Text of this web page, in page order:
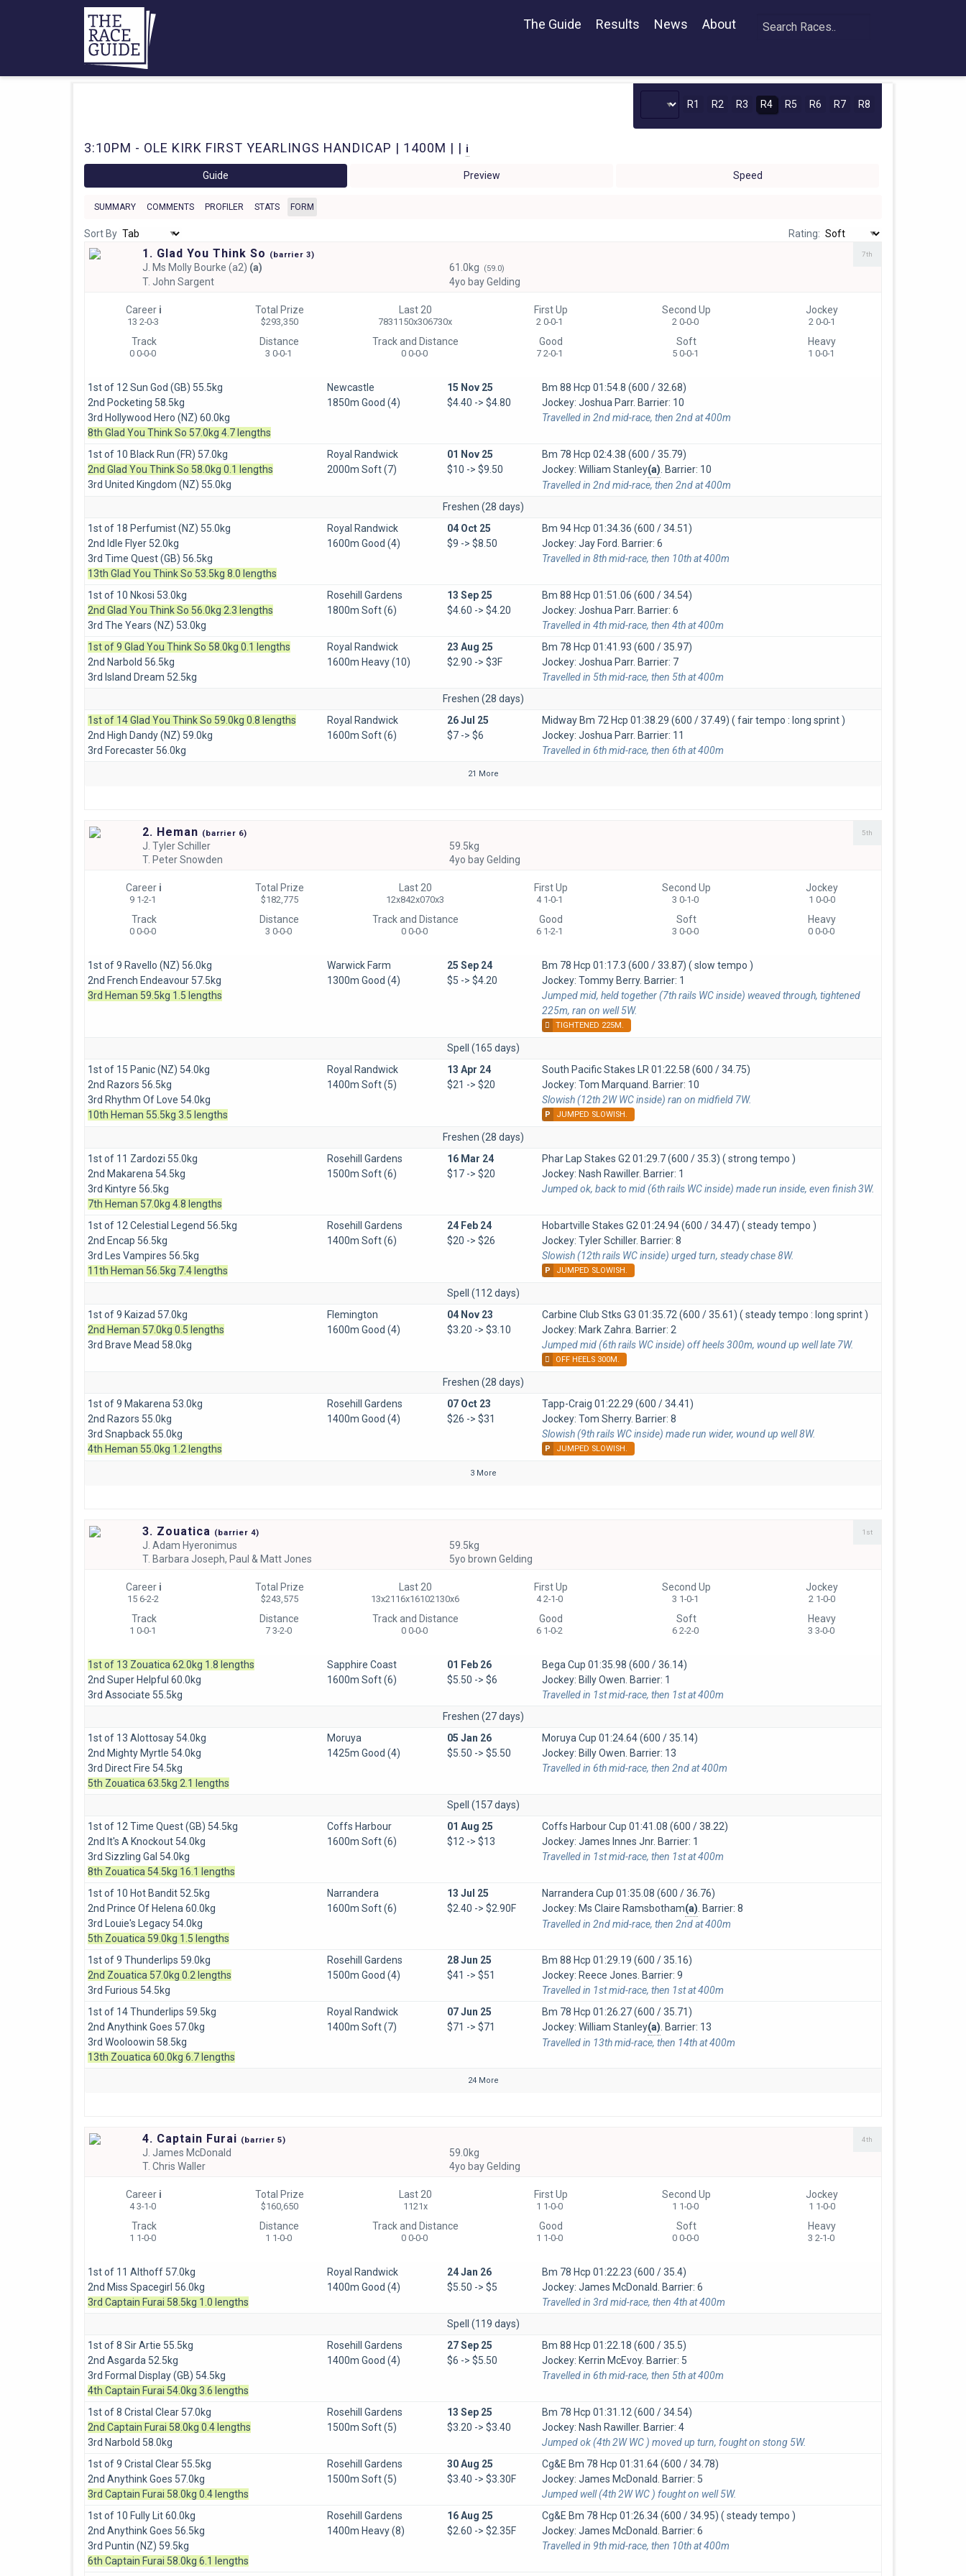
The Guide Results News About
R1 R2 R3 R4 R5 R6 R7 R8
3:10PM - OLE KIRK FIRST YEARLINGS HANDICAP | 1400M | | i
Guide Preview Speed
SUMMARY COMMENTS PROFILER STATS FORM
Sort By Rating:
1. Glad You Think So (barrier 3)
J. Ms Molly Bourke (a2) (a) 61.0kg (59.0)
T. John Sargent 4yo bay Gelding
7th
Career i
13 2-0-3
Total Prize
$293,350
Last 20
7831150x306730x
First Up
2 0-0-1
Second Up
2 0-0-0
Jockey
2 0-0-1
Track
0 0-0-0
Distance
3 0-0-1
Track and Distance
0 0-0-0
Good
7 2-0-1
Soft
5 0-0-1
Heavy
1 0-0-1
1st of 12 Sun God (GB) 55.5kg
2nd Pocketing 58.5kg
3rd Hollywood Hero (NZ) 60.0kg
8th Glad You Think So 57.0kg 4.7 lengths
Newcastle
1850m Good (4)
15 Nov 25
$4.40 -> $4.80
Bm 88 Hcp 01:54.8 (600 / 32.68)
Jockey: Joshua Parr. Barrier: 10
Travelled in 2nd mid-race, then 2nd at 400m
1st of 10 Black Run (FR) 57.0kg
2nd Glad You Think So 58.0kg 0.1 lengths
3rd United Kingdom (NZ) 55.0kg
Royal Randwick
2000m Soft (7)
01 Nov 25
$10 -> $9.50
Bm 78 Hcp 02:4.38 (600 / 35.79)
Jockey: William Stanley(a) . Barrier: 10
Travelled in 2nd mid-race, then 2nd at 400m
Freshen (28 days)
1st of 18 Perfumist (NZ) 55.0kg
2nd Idle Flyer 52.0kg
3rd Time Quest (GB) 56.5kg
13th Glad You Think So 53.5kg 8.0 lengths
Royal Randwick
1600m Good (4)
04 Oct 25
$9 -> $8.50
Bm 94 Hcp 01:34.36 (600 / 34.51)
Jockey: Jay Ford. Barrier: 6
Travelled in 8th mid-race, then 10th at 400m
1st of 10 Nkosi 53.0kg
2nd Glad You Think So 56.0kg 2.3 lengths
3rd The Years (NZ) 53.0kg
Rosehill Gardens
1800m Soft (6)
13 Sep 25
$4.60 -> $4.20
Bm 88 Hcp 01:51.06 (600 / 34.54)
Jockey: Joshua Parr. Barrier: 6
Travelled in 4th mid-race, then 4th at 400m
1st of 9 Glad You Think So 58.0kg 0.1 lengths
2nd Narbold 56.5kg
3rd Island Dream 52.5kg
Royal Randwick
1600m Heavy (10)
23 Aug 25
$2.90 -> $3F
Bm 78 Hcp 01:41.93 (600 / 35.97)
Jockey: Joshua Parr. Barrier: 7
Travelled in 5th mid-race, then 5th at 400m
Freshen (28 days)
1st of 14 Glad You Think So 59.0kg 0.8 lengths
2nd High Dandy (NZ) 59.0kg
3rd Forecaster 56.0kg
Royal Randwick
1600m Soft (6)
26 Jul 25
$7 -> $6
Midway Bm 72 Hcp 01:38.29 (600 / 37.49) ( fair tempo : long sprint )
Jockey: Joshua Parr. Barrier: 11
Travelled in 6th mid-race, then 6th at 400m
21 More
2. Heman (barrier 6)
J. Tyler Schiller
59.5kg
T. Peter Snowden 4yo bay Gelding
5th
Career i
9 1-2-1
Total Prize
$182,775
Last 20
12x842x070x3
First Up
4 1-0-1
Second Up
3 0-1-0
Jockey
1 0-0-0
Track
0 0-0-0
Distance
3 0-0-0
Track and Distance
0 0-0-0
Good
6 1-2-1
Soft
3 0-0-0
Heavy
0 0-0-0
1st of 9 Ravello (NZ) 56.0kg
2nd French Endeavour 57.5kg
3rd Heman 59.5kg 1.5 lengths
Warwick Farm
1300m Good (4)
25 Sep 24
$5 -> $4.20
Bm 78 Hcp 01:17.3 (600 / 33.87) ( slow tempo )
Jockey: Tommy Berry. Barrier: 1
Jumped mid, held together (7th rails WC inside) weaved through, tightened
225m, ran on well 5W.
TIGHTENED 225M.
Spell (165 days)
1st of 15 Panic (NZ) 54.0kg
2nd Razors 56.5kg
3rd Rhythm Of Love 54.0kg
10th Heman 55.5kg 3.5 lengths
Royal Randwick
1400m Soft (5)
13 Apr 24
$21 -> $20
South Pacific Stakes LR 01:22.58 (600 / 34.75)
Jockey: Tom Marquand. Barrier: 10
Slowish (12th 2W WC inside) ran on midfield 7W.
P JUMPED SLOWISH.
Freshen (28 days)
1st of 11 Zardozi 55.0kg
2nd Makarena 54.5kg
3rd Kintyre 56.5kg
7th Heman 57.0kg 4.8 lengths
Rosehill Gardens
1500m Soft (6)
16 Mar 24
$17 -> $20
Phar Lap Stakes G2 01:29.7 (600 / 35.3) ( strong tempo )
Jockey: Nash Rawiller. Barrier: 1
Jumped ok, back to mid (6th rails WC inside) made run inside, even finish 3W.
1st of 12 Celestial Legend 56.5kg
2nd Encap 56.5kg
3rd Les Vampires 56.5kg
11th Heman 56.5kg 7.4 lengths
Rosehill Gardens
1400m Soft (6)
24 Feb 24
$20 -> $26
Hobartville Stakes G2 01:24.94 (600 / 34.47) ( steady tempo )
Jockey: Tyler Schiller. Barrier: 8
Slowish (12th rails WC inside) urged turn, steady chase 8W.
P JUMPED SLOWISH.
Spell (112 days)
1st of 9 Kaizad 57.0kg
2nd Heman 57.0kg 0.5 lengths
3rd Brave Mead 58.0kg
Flemington
1600m Good (4)
04 Nov 23
$3.20 -> $3.10
Carbine Club Stks G3 01:35.72 (600 / 35.61) ( steady tempo : long sprint )
Jockey: Mark Zahra. Barrier: 2
Jumped mid (6th rails WC inside) off heels 300m, wound up well late 7W.
OFF HEELS 300M.
Freshen (28 days)
1st of 9 Makarena 53.0kg
2nd Razors 55.0kg
3rd Snapback 55.0kg
4th Heman 55.0kg 1.2 lengths
Rosehill Gardens
1400m Good (4)
07 Oct 23
$26 -> $31
Tapp-Craig 01:22.29 (600 / 34.41)
Jockey: Tom Sherry. Barrier: 8
Slowish (9th rails WC inside) made run wider, wound up well 8W.
P JUMPED SLOWISH.
3 More
3. Zouatica (barrier 4)
J. Adam Hyeronimus
59.5kg
T. Barbara Joseph, Paul & Matt Jones 5yo brown Gelding
1st
Career i
15 6-2-2
Total Prize
$243,575
Last 20
13x2116x16102130x6
First Up
4 2-1-0
Second Up
3 1-0-1
Jockey
2 1-0-0
Track
1 0-0-1
Distance
7 3-2-0
Track and Distance
0 0-0-0
Good
6 1-0-2
Soft
6 2-2-0
Heavy
3 3-0-0
1st of 13 Zouatica 62.0kg 1.8 lengths
2nd Super Helpful 60.0kg
3rd Associate 55.5kg
Sapphire Coast
1600m Soft (6)
01 Feb 26
$5.50 -> $6
Bega Cup 01:35.98 (600 / 36.14)
Jockey: Billy Owen. Barrier: 1
Travelled in 1st mid-race, then 1st at 400m
Freshen (27 days)
1st of 13 Alottosay 54.0kg
2nd Mighty Myrtle 54.0kg
3rd Direct Fire 54.5kg
5th Zouatica 63.5kg 2.1 lengths
Moruya
1425m Good (4)
05 Jan 26
$5.50 -> $5.50
Moruya Cup 01:24.64 (600 / 35.14)
Jockey: Billy Owen. Barrier: 13
Travelled in 6th mid-race, then 2nd at 400m
Spell (157 days)
1st of 12 Time Quest (GB) 54.5kg
2nd It's A Knockout 54.0kg
3rd Sizzling Gal 54.0kg
8th Zouatica 54.5kg 16.1 lengths
Coffs Harbour
1600m Soft (6)
01 Aug 25
$12 -> $13
Coffs Harbour Cup 01:41.08 (600 / 38.22)
Jockey: James Innes Jnr. Barrier: 1
Travelled in 1st mid-race, then 1st at 400m
1st of 10 Hot Bandit 52.5kg
2nd Prince Of Helena 60.0kg
3rd Louie's Legacy 54.0kg
5th Zouatica 59.0kg 1.5 lengths
Narrandera
1600m Soft (6)
13 Jul 25
$2.40 -> $2.90F
Narrandera Cup 01:35.08 (600 / 36.76)
Jockey: Ms Claire Ramsbotham(a) . Barrier: 8
Travelled in 2nd mid-race, then 2nd at 400m
1st of 9 Thunderlips 59.0kg
2nd Zouatica 57.0kg 0.2 lengths
3rd Furious 54.5kg
Rosehill Gardens
1500m Good (4)
28 Jun 25
$41 -> $51
Bm 88 Hcp 01:29.19 (600 / 35.16)
Jockey: Reece Jones. Barrier: 9
Travelled in 1st mid-race, then 1st at 400m
1st of 14 Thunderlips 59.5kg
2nd Anythink Goes 57.0kg
3rd Wooloowin 58.5kg
13th Zouatica 60.0kg 6.7 lengths
Royal Randwick
1400m Soft (7)
07 Jun 25
$71 -> $71
Bm 78 Hcp 01:26.27 (600 / 35.71)
Jockey: William Stanley(a) . Barrier: 13
Travelled in 13th mid-race, then 14th at 400m
24 More
4. Captain Furai (barrier 5)
J. James McDonald
59.0kg
T. Chris Waller 4yo bay Gelding
4th
Career i
4 3-1-0
Total Prize
$160,650
Last 20
1121x
First Up
1 1-0-0
Second Up
1 1-0-0
Jockey
1 1-0-0
Track
1 1-0-0
Distance
1 1-0-0
Track and Distance
0 0-0-0
Good
1 1-0-0
Soft
0 0-0-0
Heavy
3 2-1-0
1st of 11 Althoff 57.0kg
2nd Miss Spacegirl 56.0kg
3rd Captain Furai 58.5kg 1.0 lengths
Royal Randwick
1400m Good (4)
24 Jan 26
$5.50 -> $5
Bm 78 Hcp 01:22.23 (600 / 35.4)
Jockey: James McDonald. Barrier: 6
Travelled in 3rd mid-race, then 4th at 400m
Spell (119 days)
1st of 8 Sir Artie 55.5kg
2nd Asgarda 52.5kg
3rd Formal Display (GB) 54.5kg
4th Captain Furai 54.0kg 3.6 lengths
Rosehill Gardens
1400m Good (4)
27 Sep 25
$6 -> $5.50
Bm 88 Hcp 01:22.18 (600 / 35.5)
Jockey: Kerrin McEvoy. Barrier: 5
Travelled in 6th mid-race, then 5th at 400m
1st of 8 Cristal Clear 57.0kg
2nd Captain Furai 58.0kg 0.4 lengths
3rd Narbold 58.0kg
Rosehill Gardens
1500m Soft (5)
13 Sep 25
$3.20 -> $3.40
Bm 78 Hcp 01:31.12 (600 / 34.54)
Jockey: Nash Rawiller. Barrier: 4
Jumped ok (4th 2W WC ) moved up turn, fought on stong 5W.
1st of 9 Cristal Clear 55.5kg
2nd Anythink Goes 57.0kg
3rd Captain Furai 58.0kg 0.4 lengths
Rosehill Gardens
1500m Soft (5)
30 Aug 25
$3.40 -> $3.30F
Cg&e Bm 78 Hcp 01:31.64 (600 / 34.78)
Jockey: James McDonald. Barrier: 5
Jumped well (4th 2W WC ) fought on well 5W.
1st of 10 Fully Lit 60.0kg
2nd Anythink Goes 56.5kg
3rd Puntin (NZ) 59.5kg
6th Captain Furai 58.0kg 6.1 lengths
Rosehill Gardens
1400m Heavy (8)
16 Aug 25
$2.60 -> $2.35F
Cg&e Bm 78 Hcp 01:26.34 (600 / 34.95) ( steady tempo )
Jockey: James McDonald. Barrier: 6
Travelled in 9th mid-race, then 10th at 400m